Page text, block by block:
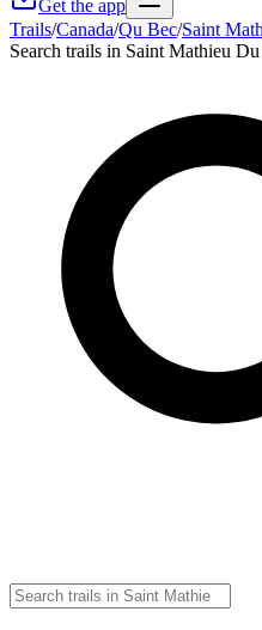
Get the app
Trails/Canada/Qu Bec/Saint
Search trails in Saint Mathieu